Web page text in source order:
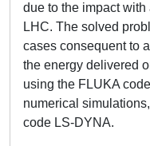
due to the impact
LHC. The solved
cases consequent to
the energy delivered
using the FLUKA
numerical
code LS-DYNA.